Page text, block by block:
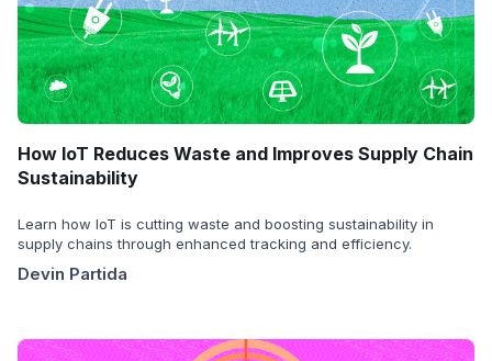
How IoT Reduces Waste and Improves Supply Chain
Sustainability
Learn how IoT is cutting waste and boosting sustainability in
supply chains through enhanced tracking and efficiency.
Devin Partida